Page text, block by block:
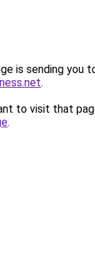
is sending you
.
to visit that
.